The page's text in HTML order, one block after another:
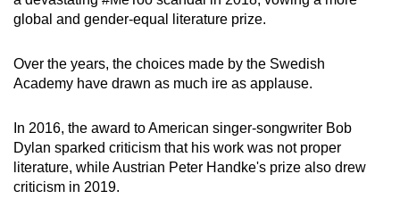
global and gender-equal literature prize.
Over the years, the choices made by the Swedish
Academy have drawn as much ire as applause.
In 2016, the award to American singer-songwriter Bob
Dylan sparked criticism that his work was not proper
literature, while Austrian Peter Handke's prize also drew
criticism in 2019.